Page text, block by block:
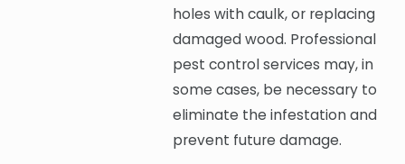
holes with caulk, or replacing
damaged wood. Professional
pest control services may, in
some cases, be necessary to
eliminate the infestation and
prevent future damage.